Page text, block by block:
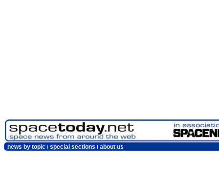
news by topic special sections about us